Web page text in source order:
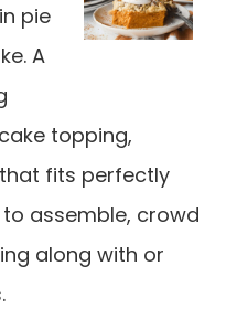
pie
A
topping,
fits perfectly
assemble, crowd
along with or